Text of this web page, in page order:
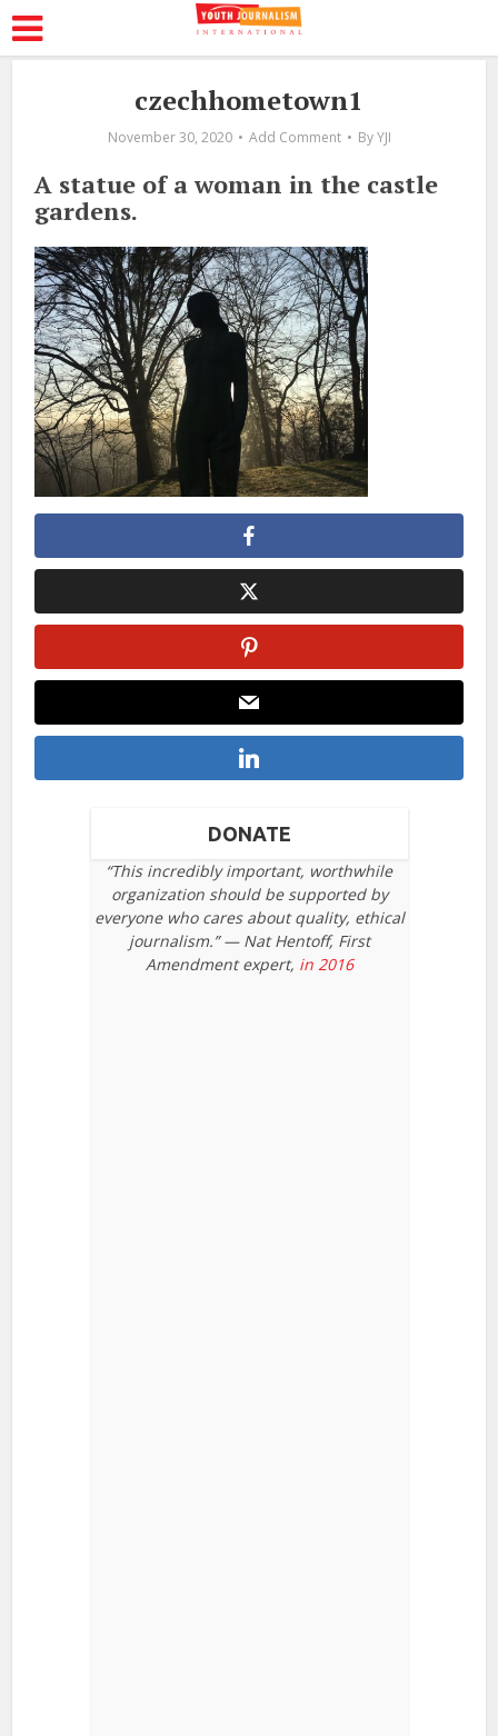
czechhometown1
November 30, 2020 Add Comment By YJI
A statue of a woman in the castle
gardens.
DONATE
“This incredibly important, worthwhile
organization should be supported by
everyone who cares about quality, ethical
journalism.” — Nat Hentoff, First
Amendment expert, in 2016